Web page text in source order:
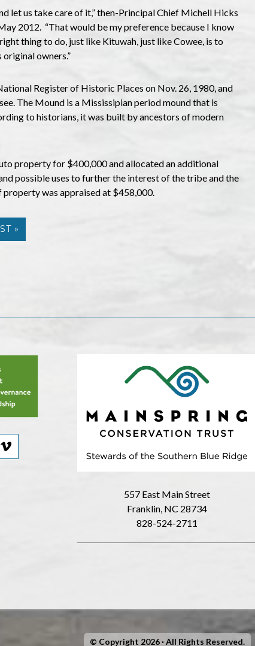
let us take care of it,” then-Principal Chief Michell Hicks
2012. “That would be my preference because I know
thing to do, just like Kituwah, just like Cowee, is to
owners.”
Register of Historic Places on Nov. 26, 1980, and
The Mound is a Mississipian period mound that is
to historians, it was built by ancestors of modern
property for $400,000 and allocated an additional
possible uses to further the interest of the tribe and the
property was appraised at $458,000.
»
557 East Main Street
Franklin, NC 28734
828-524-2711
© Copyright 2026 · All Rights Reserved.